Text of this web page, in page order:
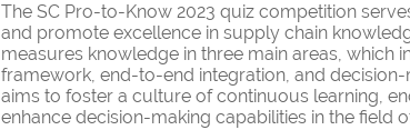
The SC Pro-to-Know 2023 quiz competition
and promote excellence in supply chain
measures knowledge in three main areas, which
framework, end-to-end integration, and
aims to foster a culture of continuous learning,
enhance decision-making capabilities in the field